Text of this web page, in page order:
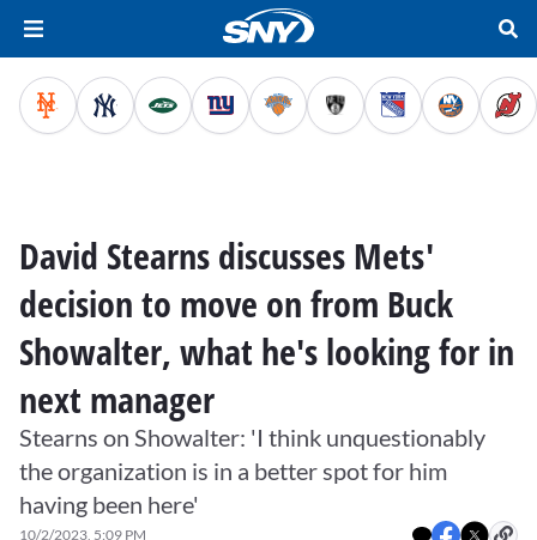
David Stearns discusses Mets'
decision to move on from Buck
Showalter, what he's looking for in
next manager
Stearns on Showalter: 'I think unquestionably
the organization is in a better spot for him
having been here'
10/2/2023, 5:09 PM